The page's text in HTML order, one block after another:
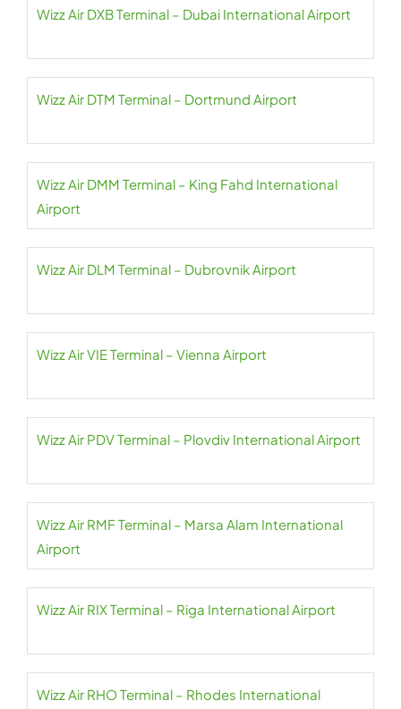
Wizz Air DXB Terminal – Dubai International Airport
Wizz Air DTM Terminal – Dortmund Airport
Wizz Air DMM Terminal – King Fahd International
Airport
Wizz Air DLM Terminal – Dubrovnik Airport
Wizz Air VIE Terminal – Vienna Airport
Wizz Air PDV Terminal – Plovdiv International Airport
Wizz Air RMF Terminal – Marsa Alam International
Airport
Wizz Air RIX Terminal – Riga International Airport
Wizz Air RHO Terminal – Rhodes International